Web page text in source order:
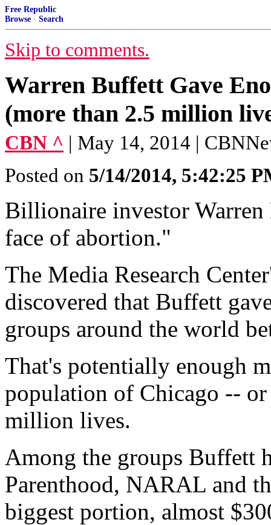
Free Republic
Browse · Search
Skip to comments.
Warren Buffett Gave
(more than 2.5 million
CBN ^ | May 14, 2014 |
Posted on 5/14/2014, 5:42:25
Billionaire investor
face of abortion."
The Media Research
discovered that Buffett
groups around the world
That's potentially enough
population of Chicago --
million lives.
Among the groups Buffett
Parenthood, NARAL and
biggest portion, almost